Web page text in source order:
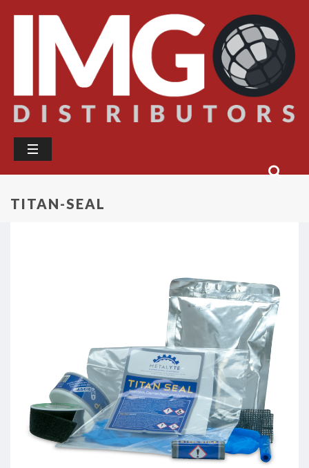
TITAN-SEAL